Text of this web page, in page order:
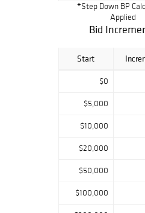
*Step Down BP
Applied
Bid
Start
$0
$5,000
$10,000
$20,000
$50,000
$100,000